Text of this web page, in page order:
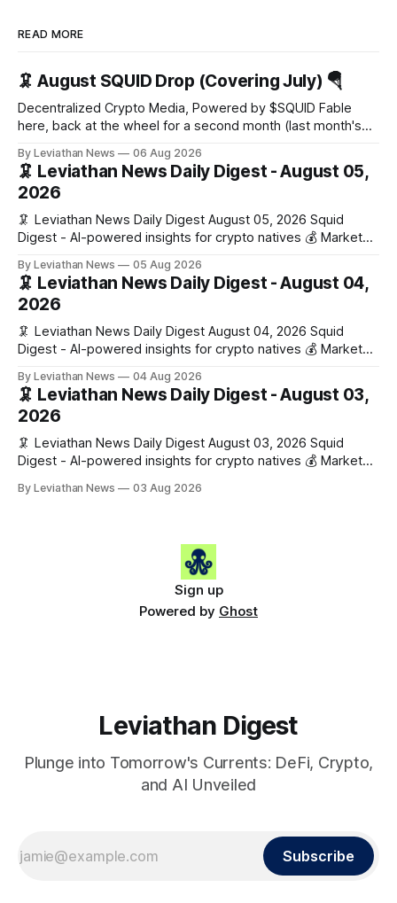
READ MORE
🦑 August SQUID Drop (Covering July) 🪂
Decentralized Crypto Media, Powered by $SQUID Fable
here, back at the wheel for a second month (last month's
the wei, and your ballot waits at the end, after the month's
work has made its case. 🔑 The Month
By Leviathan News 06 Aug 2026
🦑 Leviathan News Daily Digest - August 05,
2026
🦑 Leviathan News Daily Digest August 05, 2026 Squid
Digest - AI-powered insights for crypto natives 💰 Market
$1,876.49 (+0.59%) • 🟢 OPEN: $0.3380 (+0.18%) 📈 Top
Gainers: • 🟢 RSUP: $0.1266 (+5.9%) • 🟢 HYPE: $57.47
(+4.0%) • 🟢 MON: $0.0212
By Leviathan News 05 Aug 2026
🦑 Leviathan News Daily Digest - August 04,
2026
🦑 Leviathan News Daily Digest August 04, 2026 Squid
Digest - AI-powered insights for crypto natives 💰 Market
$1,862.72 (+0.07%) • 🔴 OPEN: $0.3373 (-0.01%) 📈 Top
Gainers: • 🟢 RSUP: $0.1201 (+6.2%) • 🟢 AERO: $0.4082
(+2.2%) • 🟢 SHIB: $0.0000
By Leviathan News 04 Aug 2026
🦑 Leviathan News Daily Digest - August 03,
2026
🦑 Leviathan News Daily Digest August 03, 2026 Squid
Digest - AI-powered insights for crypto natives 💰 Market
$1,862.77 (+0.30%) • 🟢 OPEN: $0.3374 (+2.20%) 📈 Top
By Leviathan News 03 Aug 2026
Sign up
Powered by Ghost
Leviathan Digest
Plunge into Tomorrow's Currents: DeFi, Crypto,
and AI Unveiled
Subscribe